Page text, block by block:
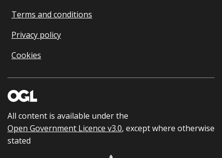
Terms and conditions
Privacy policy
Cookies
All content is available under the
Open Government Licence v3.0, except where otherwise
stated